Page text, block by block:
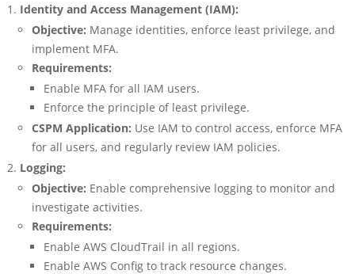
Identity and Access Management (IAM):
Objective: Manage identities, enforce least privilege, and
implement MFA.
Requirements:
Enable MFA for all IAM users.
Enforce the principle of least privilege.
CSPM Application: Use IAM to control access, enforce MFA
for all users, and regularly review IAM policies.
Logging:
Objective: Enable comprehensive logging to monitor and
investigate activities.
Requirements:
Enable AWS CloudTrail in all regions.
Enable AWS Config to track resource changes.